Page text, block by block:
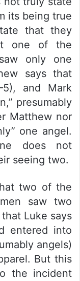
its being true
that they
one of the
only one
says that
and Mark
presumably
Matthew nor
one angel.
does not
seeing two.
two of the
saw two
Luke says
entered into
angels)
But this
the incident